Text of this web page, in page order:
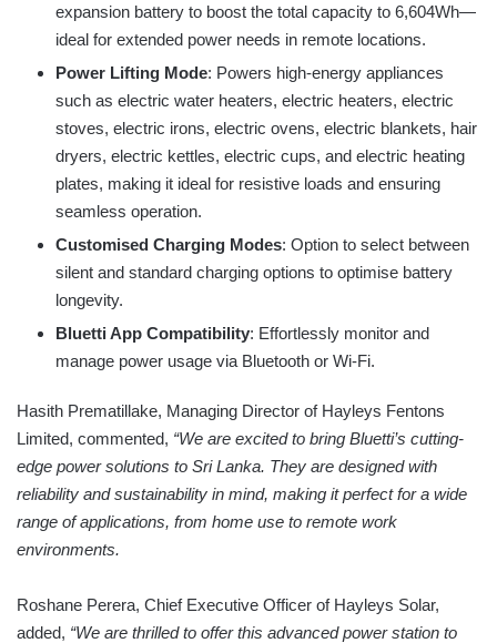
expansion battery to boost the total capacity to 6,604Wh—
ideal for extended power needs in remote locations.
Power Lifting Mode: Powers high-energy appliances
such as electric water heaters, electric heaters, electric
stoves, electric irons, electric ovens, electric blankets, hair
dryers, electric kettles, electric cups, and electric heating
plates, making it ideal for resistive loads and ensuring
seamless operation.
Customised Charging Modes: Option to select between
silent and standard charging options to optimise battery
longevity.
Bluetti App Compatibility: Effortlessly monitor and
manage power usage via Bluetooth or Wi-Fi.
Hasith Prematillake, Managing Director of Hayleys Fentons
Limited, commented, “We are excited to bring Bluetti’s cutting-
edge power solutions to Sri Lanka. They are designed with
reliability and sustainability in mind, making it perfect for a wide
range of applications, from home use to remote work
environments.
Roshane Perera, Chief Executive Officer of Hayleys Solar,
added, “We are thrilled to offer this advanced power station to